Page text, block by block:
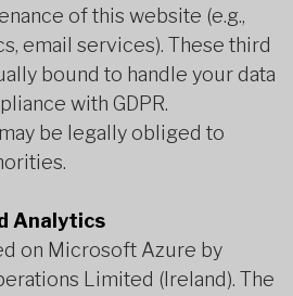
of this website (e.g.,
email services). These third
bound to handle your data
with GDPR.
be legally obliged to
Analytics
on Microsoft Azure by
Limited (Ireland). The